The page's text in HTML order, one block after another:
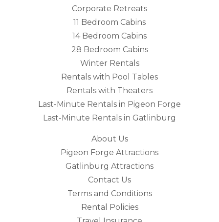
Corporate Retreats
11 Bedroom Cabins
14 Bedroom Cabins
28 Bedroom Cabins
Winter Rentals
Rentals with Pool Tables
Rentals with Theaters
Last-Minute Rentals in Pigeon Forge
Last-Minute Rentals in Gatlinburg
About Us
Pigeon Forge Attractions
Gatlinburg Attractions
Contact Us
Terms and Conditions
Rental Policies